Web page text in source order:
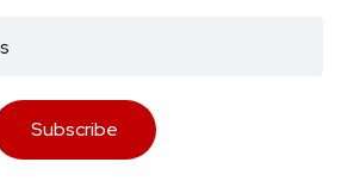
Subscribe